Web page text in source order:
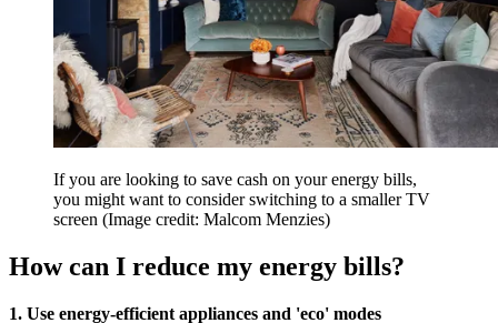
If you are looking to save cash on your energy bills,
you might want to consider switching to a smaller TV
screen (Image credit: Malcom Menzies)
How can I reduce my energy bills?
1. Use energy-efficient appliances and 'eco' modes